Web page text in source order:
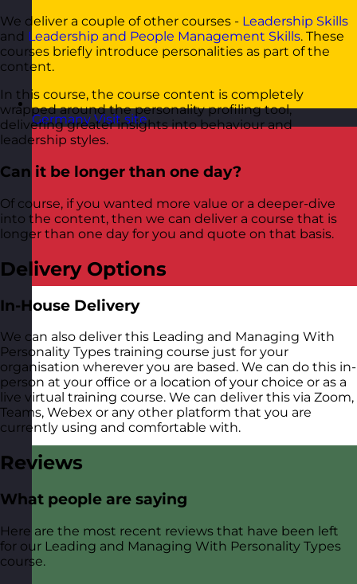
Germany Visit site
We deliver a couple of other courses - Leadership Skills
and Leadership and People Management Skills. These
courses briefly introduce personalities as part of the
content.
In this course, the course content is completely
wrapped around the personality profiling tool,
delivering greater insights into behaviour and
leadership styles.
Can it be longer than one day?
Of course, if you wanted more value or a deeper-dive
into the content, then we can deliver a course that is
longer than one day for you and quote on that basis.
Delivery Options
In-House Delivery
We can also deliver this Leading and Managing With
Personality Types training course just for your
organisation wherever you are based. We can do this in-
person at your office or a location of your choice or as a
live virtual training course. We can deliver this via Zoom,
Teams, Webex or any other platform that you are
currently using and comfortable with.
Reviews
What people are saying
Here are the most recent reviews that have been left
for our Leading and Managing With Personality Types
course.